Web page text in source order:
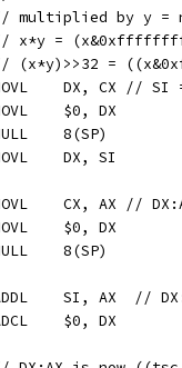
multiplied by y
x*y =
(x*y)>>32 =
MOVL	DX, CX
	MOVL	$0, DX
	MULL	8(SP)
	MOVL	DX, SI
MOVL	CX, AX //
	MOVL	$0, DX
	MULL	8(SP)
ADDL
	ADCL	$0, DX